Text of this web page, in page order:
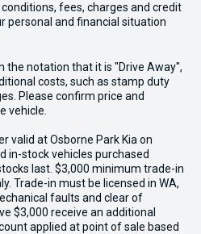
fees, charges and credit
personal and financial situation
the notation that it is "Drive Away",
costs, such as stamp duty
Please confirm price and
vehicle.
valid at Osborne Park Kia on
in-stock vehicles purchased
last. $3,000 minimum trade-in
Trade-in must be licensed in WA,
faults and clear of
$3,000 receive an additional
applied at point of sale based